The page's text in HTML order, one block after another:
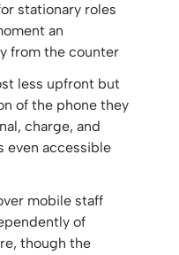
stationary roles
an
from the counter
less upfront but
of the phone they
charge, and
even accessible
mobile staff
of
though the